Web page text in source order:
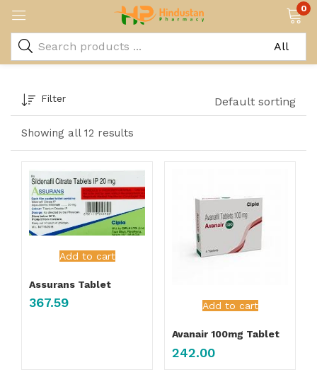
0
Showing all 12 results
Filter Default sorting
Add to cart
Assurans Tablet
367.59 Add to cart
Avanair 100mg Tablet
242.00